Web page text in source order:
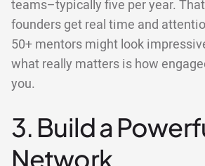
teams–typically five per year.
founders get real time and
50+ mentors might look
what really matters is how
you.
3. Build a
Network